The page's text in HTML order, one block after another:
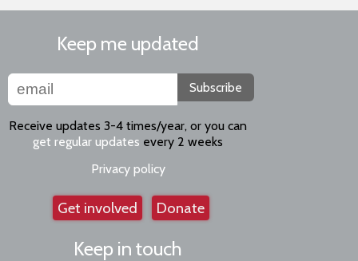
Keep me updated
Subscribe
Receive updates 3-4 times/year, or you can
get regular updates every 2 weeks
Privacy policy
Get involved Donate
Keep in touch